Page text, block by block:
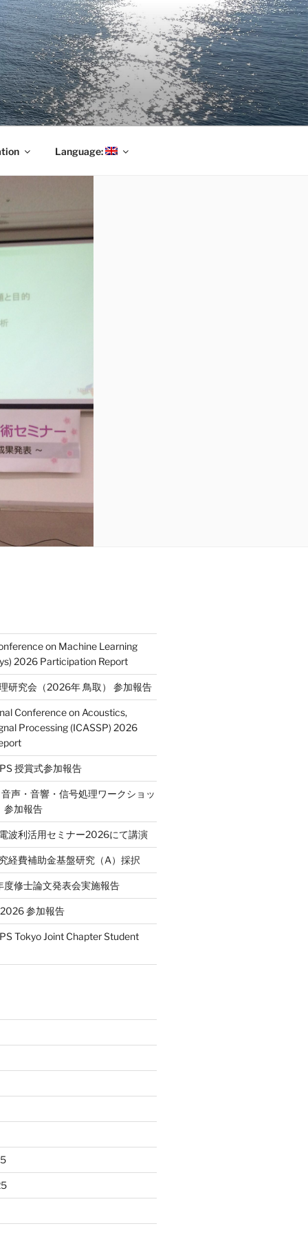
Language:
on Machine Learning
2026 Participation Report
研究会（2026年 鳥取） 参加報告
Conference on Acoustics,
Processing (ICASSP) 2026
授賞式参加報告
声・音響・信号処理ワークショッ
参加報告
波利活用セミナー2026にて講演
経費補助金基盤研究（A）採択
度修士論文発表会実施報告
参加報告
Tokyo Joint Chapter Student